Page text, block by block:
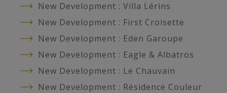
New Development : Villa Lérins
New Development : First Croisette
New Development : Eden Garoupe
New Development : Eagle & Albatros
New Development : Le Chauvain
New Development : Résidence Couleur